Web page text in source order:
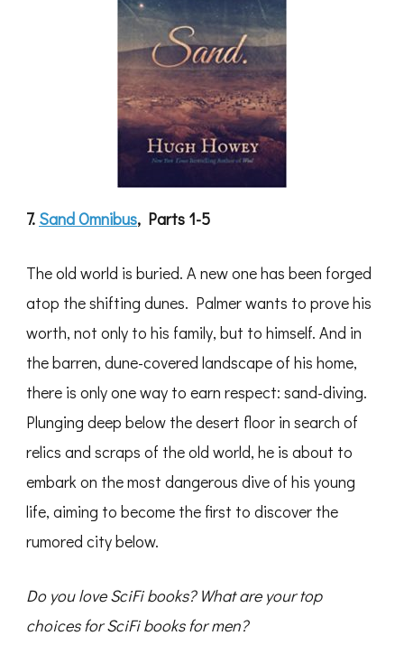
7. Sand Omnibus, Parts 1-5
The old world is buried. A new one has been forged
atop the shifting dunes. Palmer wants to prove his
worth, not only to his family, but to himself. And in
the barren, dune-covered landscape of his home,
there is only one way to earn respect: sand-diving.
Plunging deep below the desert floor in search of
relics and scraps of the old world, he is about to
embark on the most dangerous dive of his young
life, aiming to become the first to discover the
rumored city below.
Do you love SciFi books? What are your top
choices for SciFi books for men?